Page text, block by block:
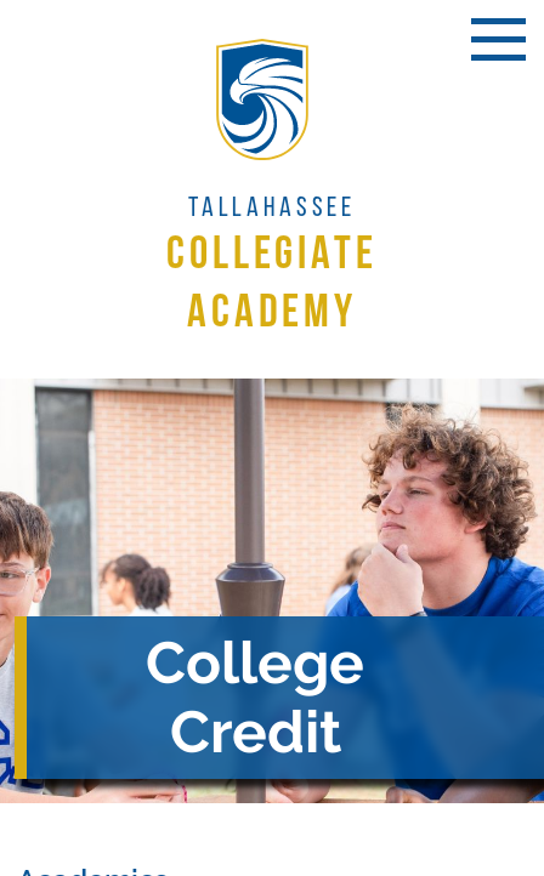
Tallahassee
Collegiate
Academy
College
Credit